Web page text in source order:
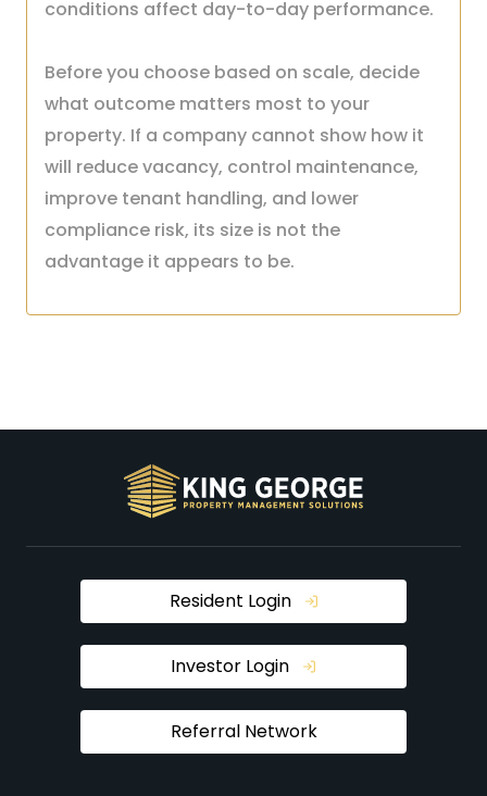
conditions affect day-to-day performance.
Before you choose based on scale, decide
what outcome matters most to your
property. If a company cannot show how it
will reduce vacancy, control maintenance,
improve tenant handling, and lower
compliance risk, its size is not the
advantage it appears to be.
Referral Network
Investor Login
Resident Login